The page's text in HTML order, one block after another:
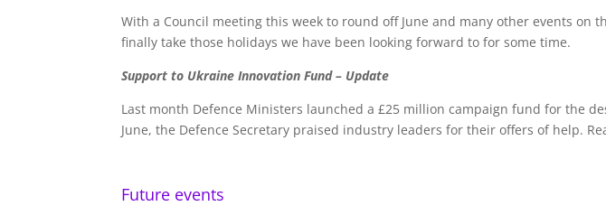
With a Council meeting this week to round off June and many other events
finally take those holidays we have been looking forward to for some time.
Support to Ukraine Innovation Fund – Update
Last month Defence Ministers launched a £25 million campaign fund for the
June, the Defence Secretary praised industry leaders for their offers of help.
Future events